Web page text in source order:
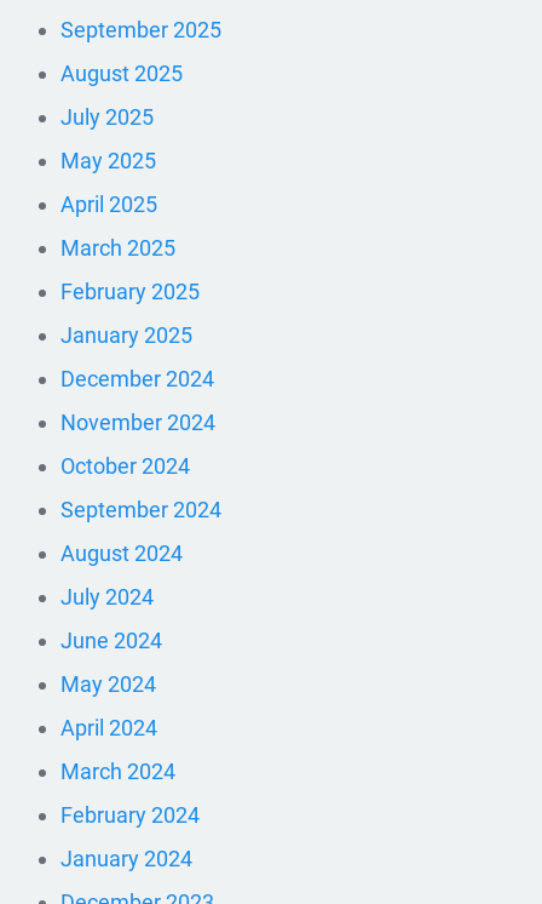
September 2025
August 2025
July 2025
May 2025
April 2025
March 2025
February 2025
January 2025
December 2024
November 2024
October 2024
September 2024
August 2024
July 2024
June 2024
May 2024
April 2024
March 2024
February 2024
January 2024